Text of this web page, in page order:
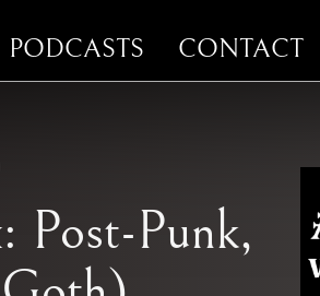
PODCASTS CONTACT
Post-Punk,